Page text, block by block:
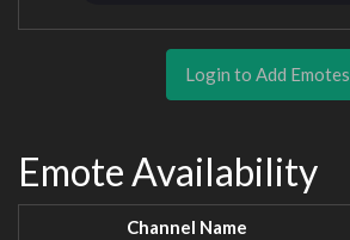
Login to Add Emotes
Emote Availability
Channel Name